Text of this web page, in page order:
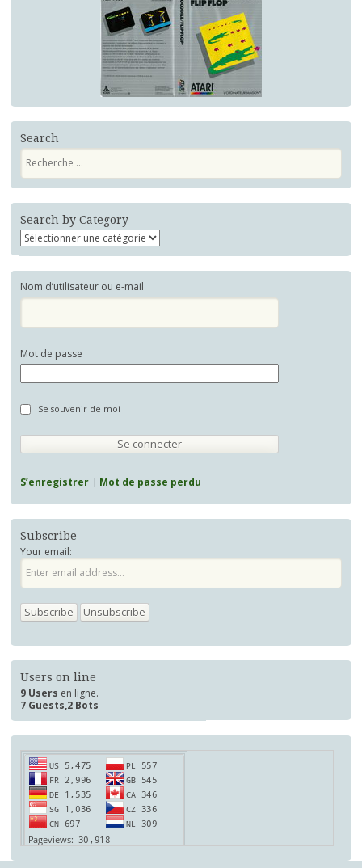
Search
Recherche
Search by Category
Nom d’utilisateur ou e-mail
Mot de passe
Se souvenir de moi
S’enregistrer Mot de passe perdu
Subscribe
Your email:
Users on line
9 Users en ligne.
7 Guests,2 Bots